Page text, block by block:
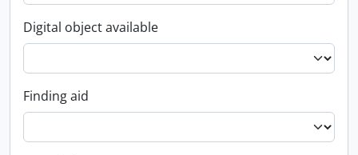
Digital object available
Finding aid